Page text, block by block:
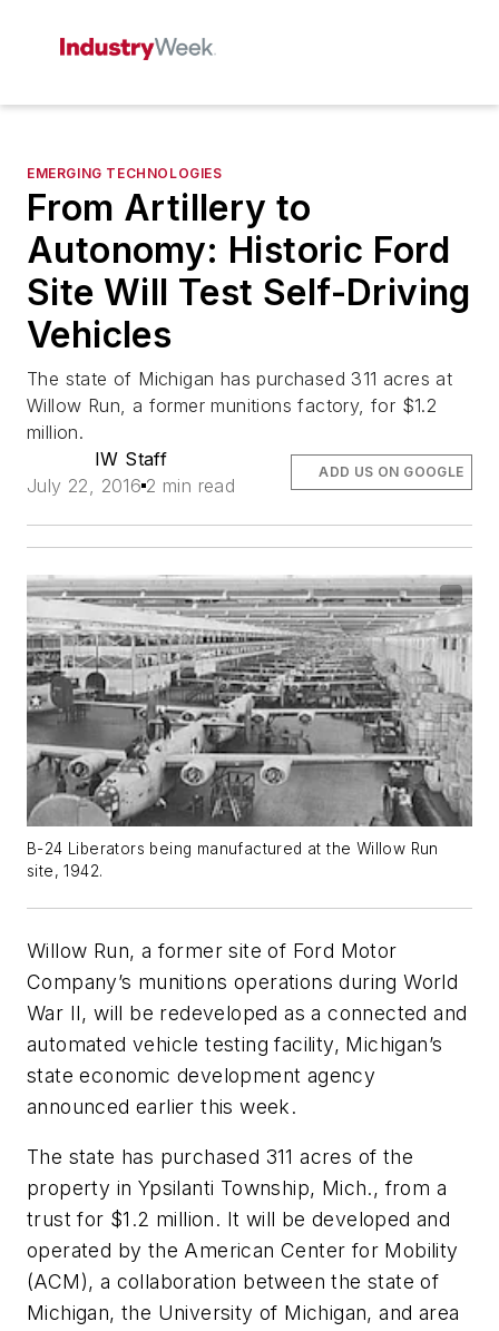
EMERGING TECHNOLOGIES
From Artillery to
Autonomy: Historic Ford
Site Will Test Self-Driving
Vehicles
The state of Michigan has purchased 311 acres at
Willow Run, a former munitions factory, for $1.2
million.
IW Staff
July 22, 2016 2 min read
ADD US ON GOOGLE
B-24 Liberators being manufactured at the Willow Run
site, 1942.
Willow Run, a former site of Ford Motor
Company’s munitions operations during World
War II, will be redeveloped as a connected and
automated vehicle testing facility, Michigan’s
state economic development agency
announced earlier this week.
The state has purchased 311 acres of the
property in Ypsilanti Township, Mich., from a
trust for $1.2 million. It will be developed and
operated by the American Center for Mobility
(ACM), a collaboration between the state of
Michigan, the University of Michigan, and area